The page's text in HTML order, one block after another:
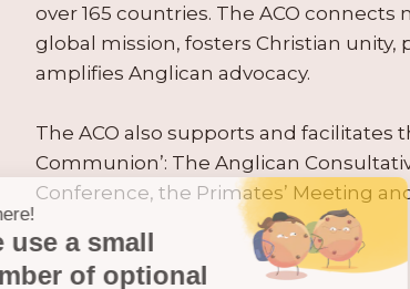
over 165 countries. The ACO
global mission, fosters Christian
amplifies Anglican advocacy.
The ACO also supports and facilitates
Communion’: The Anglican
Conference, the Primates’ Meeting